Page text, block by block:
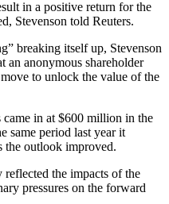
in a positive return for the
Stevenson told Reuters.
breaking itself up, Stevenson
an anonymous shareholder
to unlock the value of the
came in at $600 million in the
same period last year it
the outlook improved.
the impacts of the
pressures on the forward